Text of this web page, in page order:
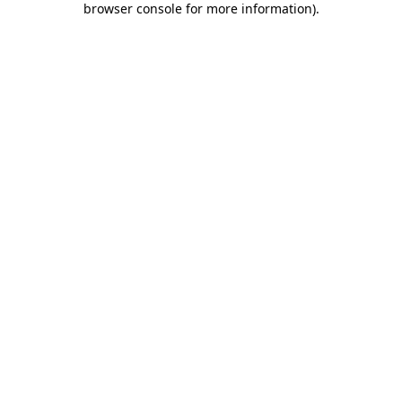
browser console for more information).